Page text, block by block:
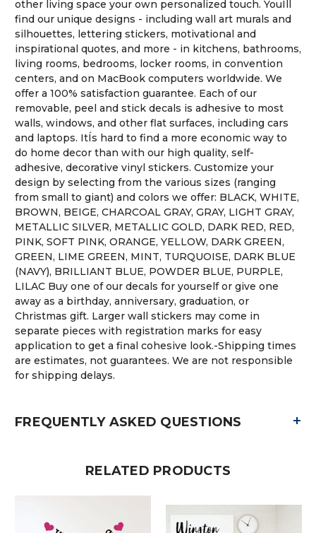
other living space your own personalized touch. YouÍll
find our unique designs - including wall art murals and
silhouettes, lettering stickers, motivational and
inspirational quotes, and more - in kitchens, bathrooms,
living rooms, bedrooms, locker rooms, in convention
centers, and on MacBook computers worldwide. We
offer a 100% satisfaction guarantee. Each of our
removable, peel and stick decals is adhesive to most
walls, windows, and other flat surfaces, including cars
and laptops. ItÍs hard to find a more economic way to
do home decor than with our high quality, self-
adhesive, decorative vinyl stickers. Customize your
design by selecting from the various sizes (ranging
from small to giant) and colors we offer: BLACK, WHITE,
BROWN, BEIGE, CHARCOAL GRAY, GRAY, LIGHT GRAY,
METALLIC SILVER, METALLIC GOLD, DARK RED, RED,
PINK, SOFT PINK, ORANGE, YELLOW, DARK GREEN,
GREEN, LIME GREEN, MINT, TURQUOISE, DARK BLUE
(NAVY), BRILLIANT BLUE, POWDER BLUE, PURPLE,
LILAC Buy one of our decals for yourself or give one
away as a birthday, anniversary, graduation, or
Christmas gift. Larger wall stickers may come in
separate pieces with registration marks for easy
application to get a final cohesive look.-Shipping times
are estimates, not guarantees. We are not responsible
for shipping delays.
FREQUENTLY ASKED QUESTIONS +
RELATED PRODUCTS